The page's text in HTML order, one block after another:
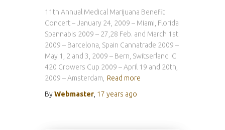
11th Annual Medical Marijuana Benefit
Concert – January 24, 2009 – Miami, Florida
Spannabis 2009 – 27,28 Feb. and March 1st
2009 – Barcelona, Spain Cannatrade 2009 –
May 1, 2 and 3, 2009 – Bern, Switserland IC
420 Growers Cup 2009 – April 19 and 20th,
2009 – Amsterdam,
Read more
ByWebmaster 17 years ago